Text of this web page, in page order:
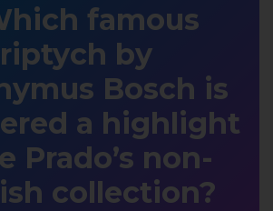
famous
by
Bosch is
a highlight
Prado’s non-
collection?